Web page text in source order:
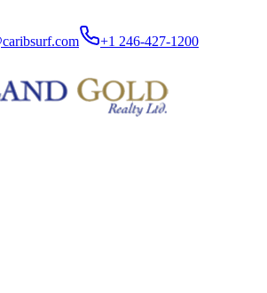
+1 246-427-1200